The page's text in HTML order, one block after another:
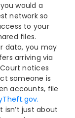
would a
network so
to your
files.
data, you may
arriving via
Court notices
someone is
accounts, file
just about